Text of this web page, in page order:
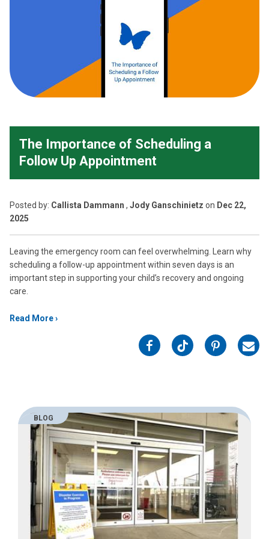
The Importance of Scheduling a
Follow Up Appointment
Posted by: Callista Dammann , Jody Ganschinietz on Dec 22,
2025
Leaving the emergency room can feel overwhelming. Learn why
scheduling a follow-up appointment within seven days is an
important step in supporting your child’s recovery and ongoing
care.
Read More
on
on
on
on
BLOG